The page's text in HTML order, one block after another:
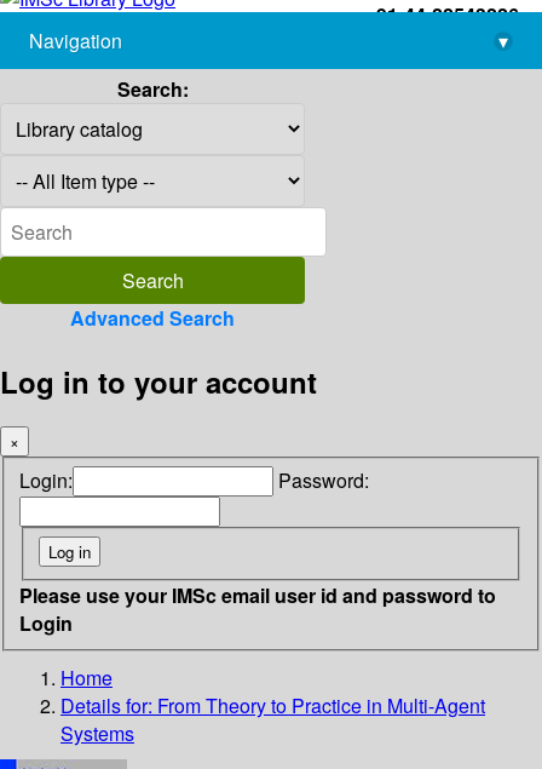
+91-44-22543226
library@imsc.res.in
Navigation
▾
Search:
Advanced Search
Log in to your account
×
Login: Password:
Please use your IMSc email user id and password to
Login
Home
Details for: From Theory to Practice in Multi-Agent
Systems